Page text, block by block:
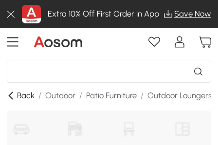
Extra 10% Off First Order in App Save Now
Back / Outdoor / Patio Furniture / Outdoor Loungers